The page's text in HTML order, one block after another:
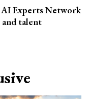
AI Experts Network
talent